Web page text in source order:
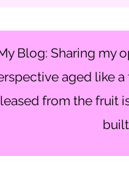
Blog: Sharing my
aged like
from the fruit